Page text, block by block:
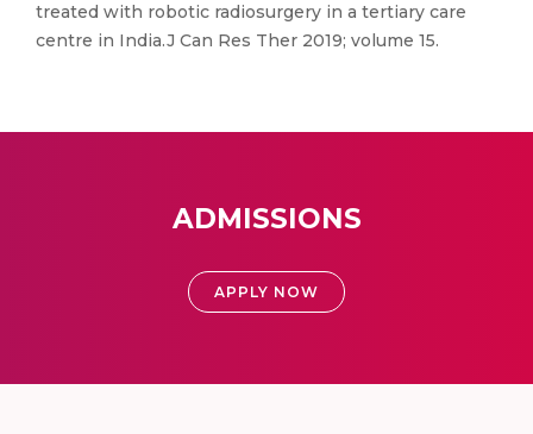
treated with robotic radiosurgery in a tertiary care
centre in India.J Can Res Ther 2019; volume 15.
ADMISSIONS
APPLY NOW